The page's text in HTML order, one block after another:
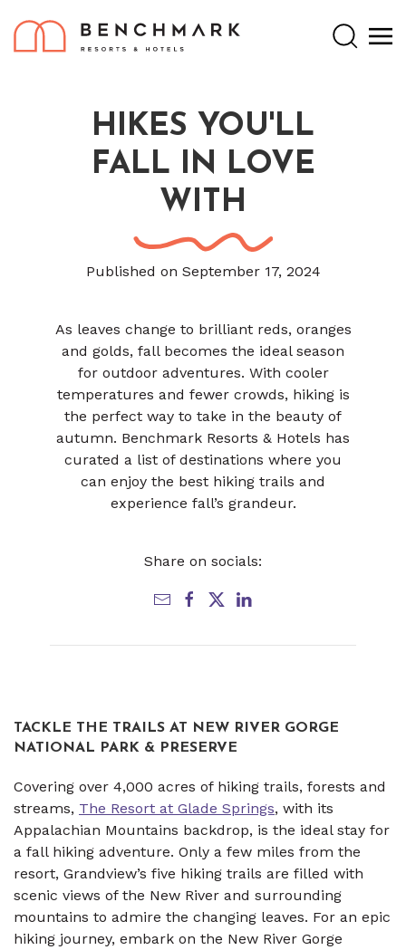
Search
HIKES YOU'LL
FALL IN LOVE
WITH
Published on September 17, 2024
As leaves change to brilliant reds, oranges
and golds, fall becomes the ideal season
for outdoor adventures. With cooler
temperatures and fewer crowds, hiking is
the perfect way to take in the beauty of
autumn. Benchmark Resorts & Hotels has
curated a list of destinations where you
can enjoy the best hiking trails and
experience fall’s grandeur.
Share on socials:
TACKLE THE TRAILS AT NEW RIVER GORGE
NATIONAL PARK & PRESERVE
Covering over 4,000 acres of hiking trails, forests and
streams, The Resort at Glade Springs, with its
Appalachian Mountains backdrop, is the ideal stay for
a fall hiking adventure. Only a few miles from the
resort, Grandview’s five hiking trails are filled with
scenic views of the New River and surrounding
mountains to admire the changing leaves. For an epic
hiking journey, embark on the New River Gorge